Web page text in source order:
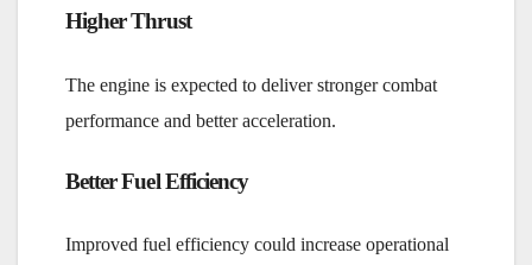
Higher Thrust
The engine is expected to deliver stronger combat
performance and better acceleration.
Better Fuel Efficiency
Improved fuel efficiency could increase operational